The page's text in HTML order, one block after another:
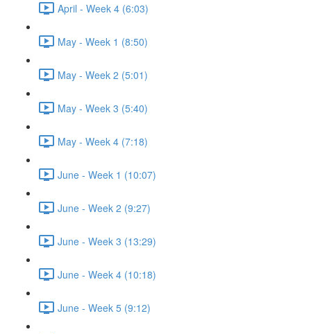
April - Week 4 (6:03)
May - Week 1 (8:50)
May - Week 2 (5:01)
May - Week 3 (5:40)
May - Week 4 (7:18)
June - Week 1 (10:07)
June - Week 2 (9:27)
June - Week 3 (13:29)
June - Week 4 (10:18)
June - Week 5 (9:12)